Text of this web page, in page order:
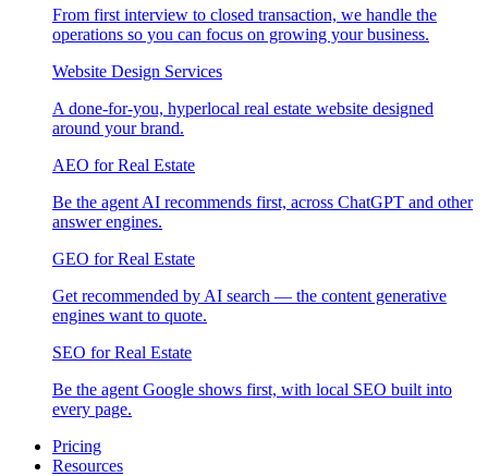
From first interview to closed transaction, we handle the
operations so you can focus on growing your business.
Website Design Services
A done-for-you, hyperlocal real estate website designed
around your brand.
AEO for Real Estate
Be the agent AI recommends first, across ChatGPT and other
answer engines.
GEO for Real Estate
Get recommended by AI search — the content generative
engines want to quote.
SEO for Real Estate
Be the agent Google shows first, with local SEO built into
every page.
Pricing
Resources